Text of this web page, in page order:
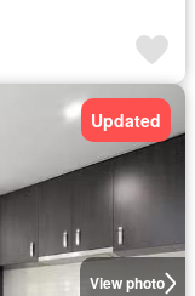
View photo
Updated